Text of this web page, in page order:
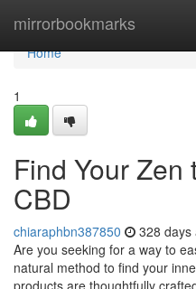
mirrorbookmarks
Home
Home
1
Find Your
CBD
chiaraphbn387850 328 days
Are you seeking for a way to
natural method to find your
products are thoughtfully